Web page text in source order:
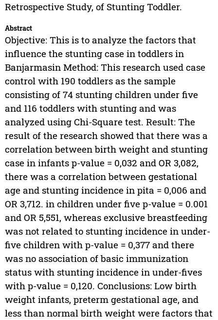
Retrospective Study, of Stunting Toddler.
Abstract
Objective: This is to analyze the factors that
influence the stunting case in toddlers in
Banjarmasin Method: This research used case
control with 190 toddlers as the sample
consisting of 74 stunting children under five
and 116 toddlers with stunting and was
analyzed using Chi-Square test. Result: The
result of the research showed that there was a
correlation between birth weight and stunting
case in infants p-value = 0,032 and OR 3,082,
there was a correlation between gestational
age and stunting incidence in pita = 0,006 and
OR 3,712. in children under five p-value = 0.001
and OR 5,551, whereas exclusive breastfeeding
was not related to stunting incidence in under-
five children with p-value = 0,377 and there
was no association of basic immunization
status with stunting incidence in under-fives
with p-value = 0,120. Conclusions: Low birth
weight infants, preterm gestational age, and
less than normal birth weight were factors that